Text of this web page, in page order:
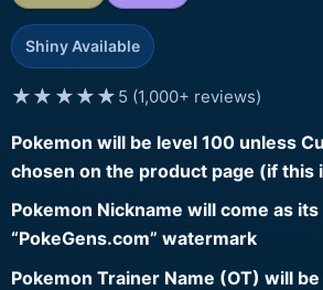
Shiny Available
★★★★★ 5 (1,000+ reviews)
Pokemon will be level 100 unless
chosen on the product page (if this
Pokemon Nickname will come as
“PokeGens.com” watermark
Pokemon Trainer Name (OT) will